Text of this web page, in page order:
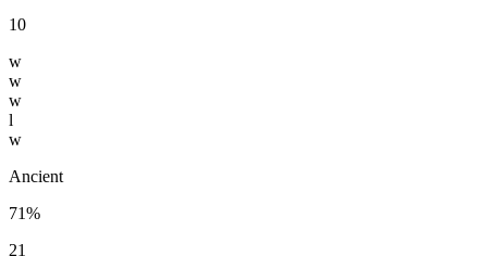
10
w
w
w
l
w
Ancient
71%
21